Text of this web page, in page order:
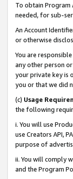
To obtain Program
needed, for sub-
An Account
or otherwise
You are
any other person
your private key is
you or that we did
(c) Usage
the following
i. You will use
use Creators API,
purpose of
ii. You will comply
and the Program